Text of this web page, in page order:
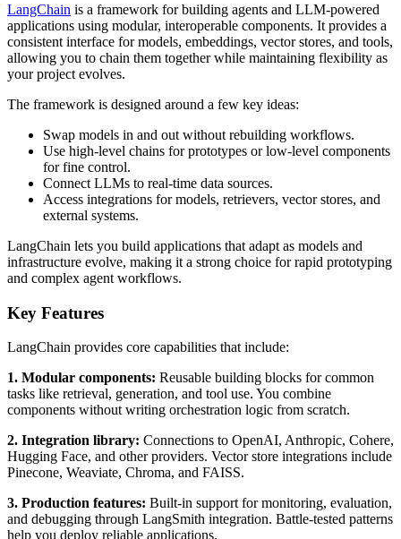
LangChain is a framework for building agents and LLM-powered
applications using modular, interoperable components. It provides a
consistent interface for models, embeddings, vector stores, and tools,
allowing you to chain them together while maintaining flexibility as
your project evolves.
The framework is designed around a few key ideas:
Swap models in and out without rebuilding workflows.
Use high-level chains for prototypes or low-level components
for fine control.
Connect LLMs to real-time data sources.
Access integrations for models, retrievers, vector stores, and
external systems.
LangChain lets you build applications that adapt as models and
infrastructure evolve, making it a strong choice for rapid prototyping
and complex agent workflows.
Key Features
LangChain provides core capabilities that include:
1. Modular components: Reusable building blocks for common
tasks like retrieval, generation, and tool use. You combine
components without writing orchestration logic from scratch.
2. Integration library: Connections to OpenAI, Anthropic, Cohere,
Hugging Face, and other providers. Vector store integrations include
Pinecone, Weaviate, Chroma, and FAISS.
3. Production features: Built-in support for monitoring, evaluation,
and debugging through LangSmith integration. Battle-tested patterns
help you deploy reliable applications.